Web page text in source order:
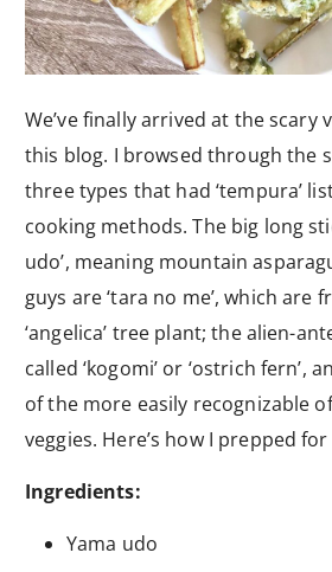
We’ve finally arrived at the scary
this blog. I browsed through the
three types that had ‘tempura’
cooking methods. The big long
udo’, meaning mountain
guys are ‘tara no me’, which are
‘angelica’ tree plant; the alien-
called ‘kogomi’ or ‘ostrich fern’,
of the more easily recognizable
veggies. Here’s how I prepped
Ingredients:
Yama udo